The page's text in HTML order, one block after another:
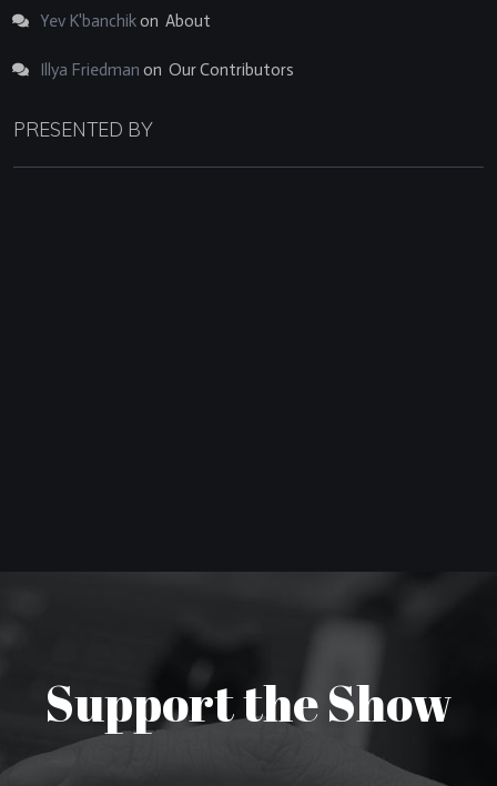
Yev K'banchikon About
Illya Friedman on Our Contributors
PRESENTED BY
Support the Show